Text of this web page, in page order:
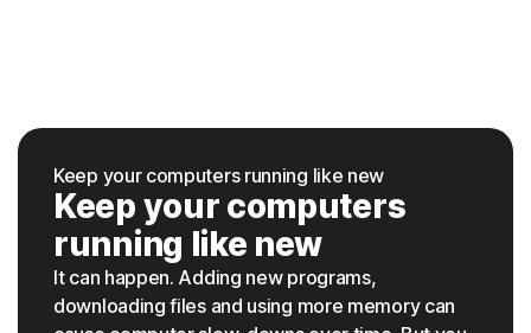
Keep your computers running like new
Keep your computers
running like new
It can happen. Adding new programs,
downloading files and using more memory can